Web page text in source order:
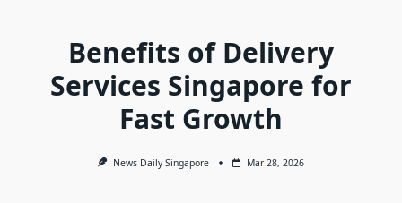
Benefits of Delivery
Services Singapore for
Fast Growth
News Daily Singapore Mar 28, 2026